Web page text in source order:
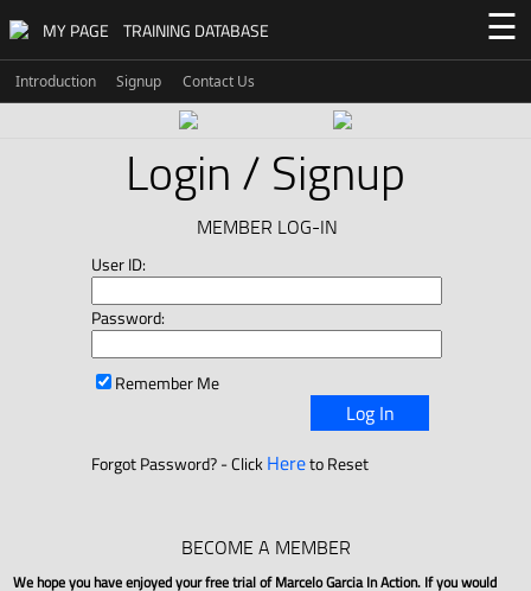
MY PAGE TRAINING DATABASE ☰
Introduction Signup Contact Us
Login / Signup
MEMBER LOG-IN
User ID:
Password:
Remember Me
Log In
Forgot Password? - ClickHereto Reset
BECOME A MEMBER
We hope you have enjoyed your free trial of Marcelo Garcia In Action. If you would